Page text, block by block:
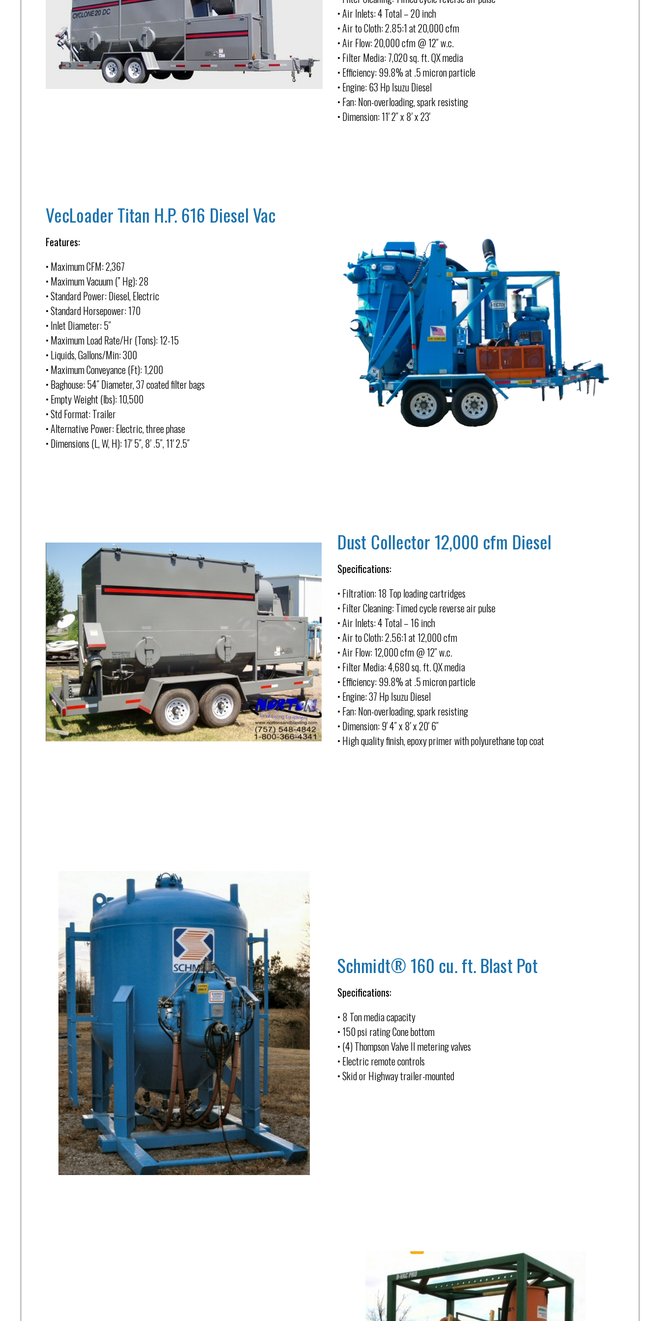
• Air Inlets: 4 Total – 20 inch
• Air to Cloth: 2.85:1 at 20,000 cfm
• Air Flow: 20,000 cfm @ 12″ w.c.
• Filter Media: 7,020 sq. ft. QX media
• Efficiency: 99.8% at .5 micron particle
• Engine: 63 Hp Isuzu Diesel
• Fan: Non-overloading, spark resisting
• Dimension: 11′ 2″ x 8′ x 23′
VecLoader Titan H.P. 616 Diesel Vac
Features:
• Maximum CFM: 2,367
• Maximum Vacuum (” Hg): 28
• Standard Power: Diesel, Electric
• Standard Horsepower: 170
• Inlet Diameter: 5″
• Maximum Load Rate/Hr (Tons): 12-15
• Liquids, Gallons/Min: 300
• Maximum Conveyance (Ft): 1,200
• Baghouse: 54″ Diameter, 37 coated filter bags
• Empty Weight (lbs): 10,500
• Std Format: Trailer
• Alternative Power: Electric, three phase
• Dimensions (L, W, H): 17′ 5″, 8′ .5″, 11′ 2.5″
Dust Collector 12,000 cfm Diesel
Specifications:
• Filtration: 18 Top loading cartridges
• Filter Cleaning: Timed cycle reverse air pulse
• Air Inlets: 4 Total – 16 inch
• Air to Cloth: 2.56:1 at 12,000 cfm
• Air Flow: 12,000 cfm @ 12″ w.c.
• Filter Media: 4,680 sq. ft. QX media
• Efficiency: 99.8% at .5 micron particle
• Engine: 37 Hp Isuzu Diesel
• Fan: Non-overloading, spark resisting
• Dimension: 9′ 4″ x 8′ x 20′ 6″
• High quality finish, epoxy primer with polyurethane top coat
Schmidt® 160 cu. ft. Blast Pot
Specifications:
• 8 Ton media capacity
• 150 psi rating Cone bottom
• (4) Thompson Valve II metering valves
• Electric remote controls
• Skid or Highway trailer-mounted